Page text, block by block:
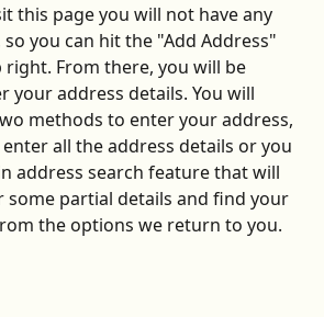
this page you will not have any
you can hit the "Add Address"
From there, you will be
your address details. You will
methods to enter your address,
all the address details or you
address search feature that will
some partial details and find your
the options we return to you.